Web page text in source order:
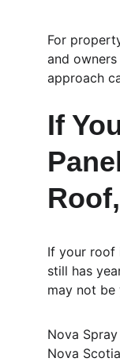
For
and
approach
If
If your roof
still has
may not be
Nova
Nova